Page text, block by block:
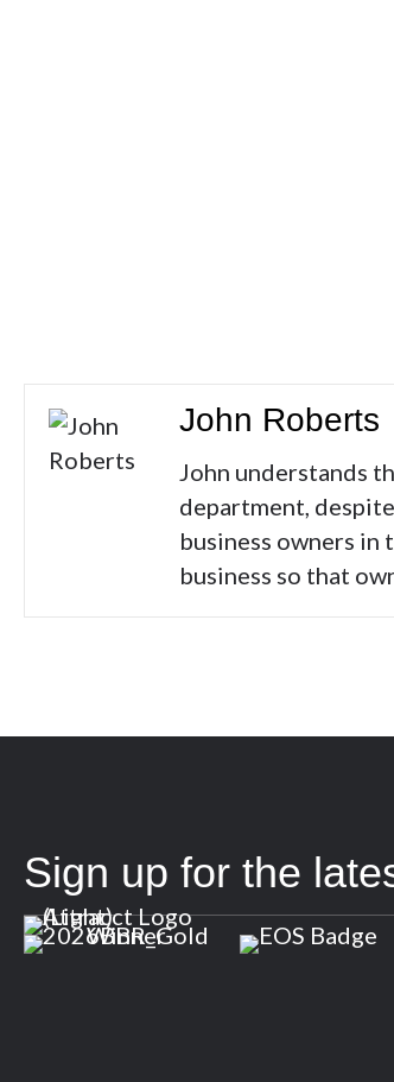
John Roberts
John understands
department,
business owners
business so that
Sign up for the